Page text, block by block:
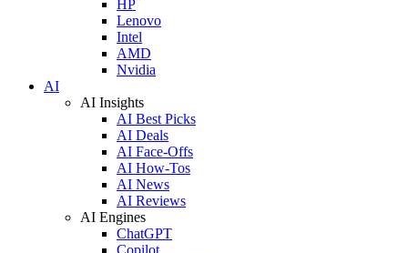
HP
Lenovo
Intel
AMD
Nvidia
AI
AI Insights
AI Best Picks
AI Deals
AI Face-Offs
AI How-Tos
AI News
AI Reviews
AI Engines
ChatGPT
Copilot